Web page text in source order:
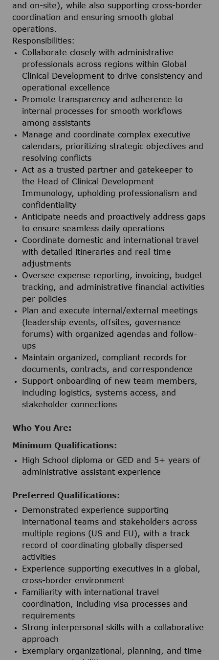
and on-site), while also supporting cross-border
coordination and ensuring smooth global
operations.
Responsibilities:
Collaborate closely with administrative
professionals across regions within Global
Clinical Development to drive consistency and
operational excellence
Promote transparency and adherence to
internal processes for smooth workflows
among assistants
Manage and coordinate complex executive
calendars, prioritizing strategic objectives and
resolving conflicts
Act as a trusted partner and gatekeeper to
the Head of Clinical Development
Immunology, upholding professionalism and
confidentiality
Anticipate needs and proactively address gaps
to ensure seamless daily operations
Coordinate domestic and international travel
with detailed itineraries and real-time
adjustments
Oversee expense reporting, invoicing, budget
tracking, and administrative financial activities
per policies
Plan and execute internal/external meetings
(leadership events, offsites, governance
forums) with organized agendas and follow-
ups
Maintain organized, compliant records for
documents, contracts, and correspondence
Support onboarding of new team members,
including logistics, systems access, and
stakeholder connections
Who You Are:
Minimum Qualifications:
High School diploma or GED and 5+ years of
administrative assistant experience
Preferred Qualifications:
Demonstrated experience supporting
international teams and stakeholders across
multiple regions (US and EU), with a track
record of coordinating globally dispersed
activities
Experience supporting executives in a global,
cross-border environment
Familiarity with international travel
coordination, including visa processes and
requirements
Strong interpersonal skills with a collaborative
approach
Exemplary organizational, planning, and time-